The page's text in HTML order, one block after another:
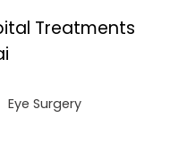
Treatments
Eye Surgery